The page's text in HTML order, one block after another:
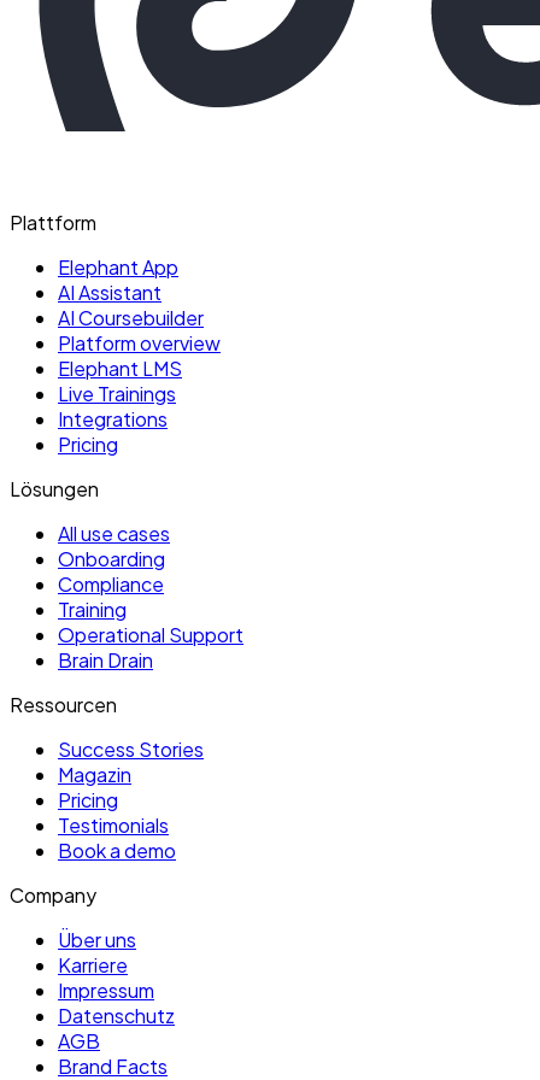
Plattform
Elephant App
AI Assistant
AI Coursebuilder
Platform overview
Elephant LMS
Live Trainings
Integrations
Pricing
Lösungen
All use cases
Onboarding
Compliance
Training
Operational Support
Brain Drain
Ressourcen
Success Stories
Magazin
Pricing
Testimonials
Book a demo
Company
Über uns
Karriere
Impressum
Datenschutz
AGB
Brand Facts